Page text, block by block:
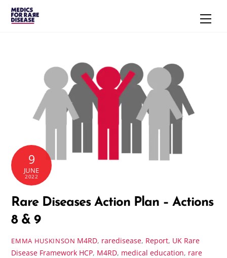
Skip
9
JUNE
2022
Rare Diseases Action Plan – Actions
8 & 9
EMMA HUSKINSON M4RD, raredisease, Report, UK Rare
Disease Framework HCP, M4RD, medical education, rare